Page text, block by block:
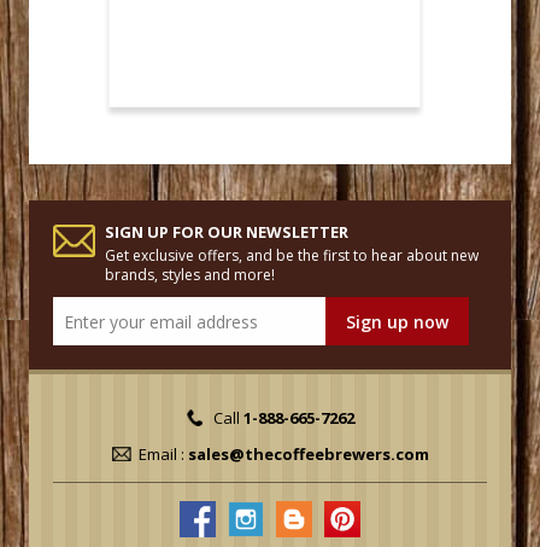
SIGN UP FOR OUR NEWSLETTER
Get exclusive offers, and be the first to hear about new
brands, styles and more!
Call 1-888-665-7262
Email : sales@thecoffeebrewers.com